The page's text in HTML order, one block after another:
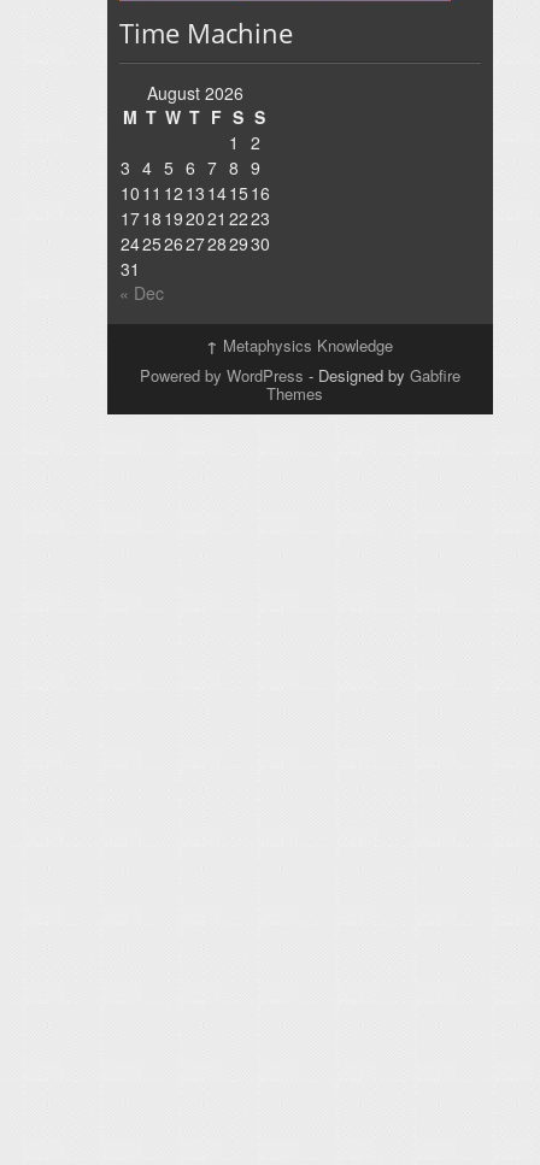
Time Machine
August 2026
M T W T F S S
1
2
3 4 5 6 7 8 9
10 11 12 13 1415 16
1718 192021 2223
24252627282930
31
« Dec
↑ Metaphysics Knowledge
Powered by WordPress - Designed by Gabfire
Themes